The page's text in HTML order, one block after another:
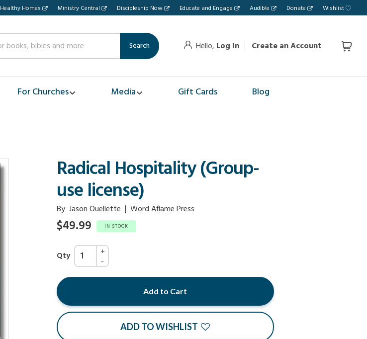
Healthy Homes Ministry Central Discipleship Now Educate and Engage Audible Donate Wishlist
For Churches Media Gift Cards Blog
Search Hello, Log In Create an Account
Radical Hospitality (Group-
use license)
By Jason Ouellette Word Aflame Press
$49.99 IN STOCK
Qty
Add to Cart
ADD TO WISHLIST